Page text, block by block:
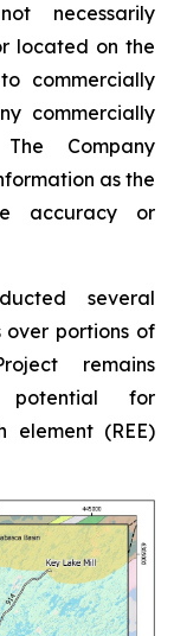
necessarily
located on the
commercially
commercially
Company
as the
accuracy or
several
portions of
remains
potential for
element (REE)